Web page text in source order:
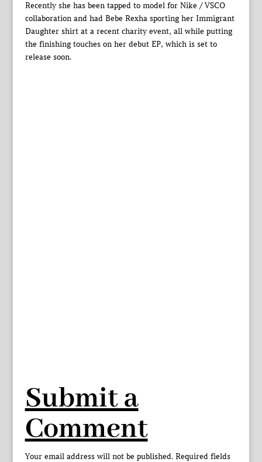
Recently she has been tapped to model for Nike / VSCO
collaboration and had Bebe Rexha sporting her Immigrant
Daughter shirt at a recent charity event, all while putting
the finishing touches on her debut EP, which is set to
release soon.
Submit a
Comment
Your email address will not be published. Required fields